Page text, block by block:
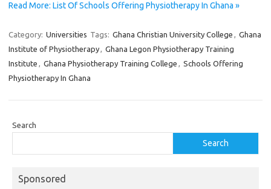
Read More: List Of Schools Offering Physiotherapy In Ghana »
Category: Universities Tags: Ghana Christian University College , Ghana
Institute of Physiotherapy, Ghana Legon Physiotherapy Training
Institute , Ghana Physiotherapy Training College , Schools Offering
Physiotherapy In Ghana
Search
Search
Sponsored